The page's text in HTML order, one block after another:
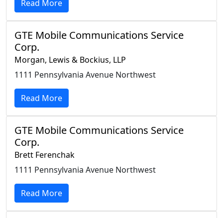
Read More
GTE Mobile Communications Service
Corp.
Morgan, Lewis & Bockius, LLP
1111 Pennsylvania Avenue Northwest
Read More
GTE Mobile Communications Service
Corp.
Brett Ferenchak
1111 Pennsylvania Avenue Northwest
Read More